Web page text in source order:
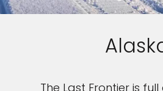
The Last Frontier is